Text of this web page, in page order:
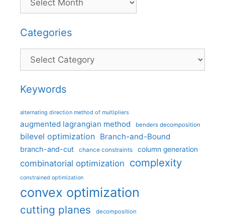
Categories
Categories
Keywords
alternating direction method of multipliers
augmented lagrangian method benders decomposition
bilevel optimization Branch-and-Bound
branch-and-cut chance constraints column generation
combinatorial optimization complexity
constrained optimization
convex optimization
cutting planes decomposition